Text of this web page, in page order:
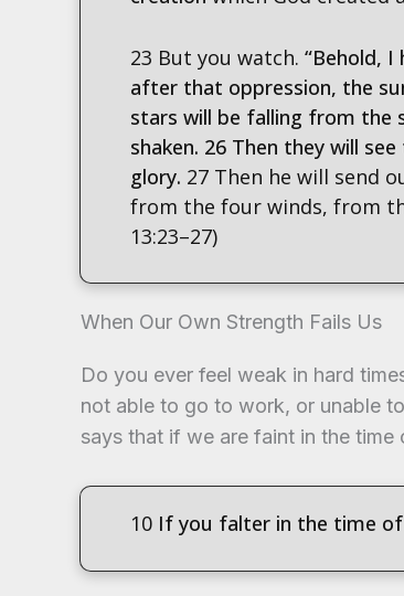
23 But you watch. “Behold,
after that oppression, the
stars will be falling from the
shaken. 26 Then they will
glory. 27 Then he will send
from the four winds, from
13:23–27)
When Our Own Strength Fails Us
Do you ever feel weak in hard
not able to go to work, or unable
says that if we are faint in the time
10 If you falter in the time